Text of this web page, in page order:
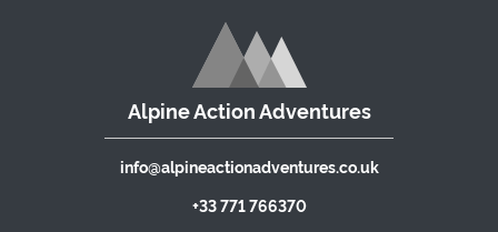
Alpine Action Adventures
info@alpineactionadventures.co.uk
+33 771 766370